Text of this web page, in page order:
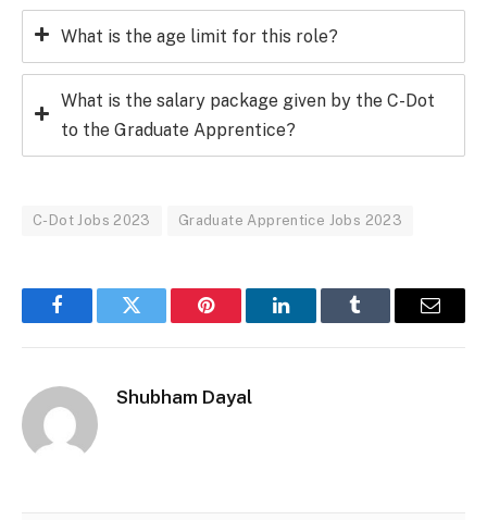
What is the age limit for this role?
What is the salary package given by the C-Dot
to the Graduate Apprentice?
C-Dot Jobs 2023 Graduate Apprentice Jobs 2023
FacebookTwitter Pinterest LinkedInTumblr Email
Shubham Dayal